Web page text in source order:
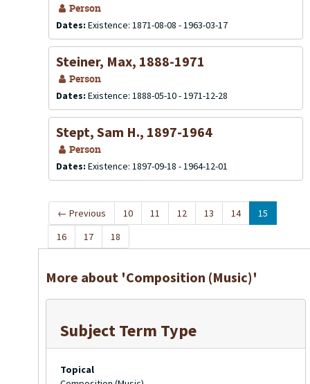
Person
Dates: Existence: 1871-08-08 - 1963-03-17
Steiner, Max, 1888-1971
Person
Dates: Existence: 1888-05-10 - 1971-12-28
Stept, Sam H., 1897-1964
Person
Dates: Existence: 1897-09-18 - 1964-12-01
← Previous 10 11 12 13 14
15
16
17 18
More about 'Composition (Music)'
Subject Term Type
Topical